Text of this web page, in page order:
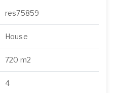
res75859
House
720 m2
4